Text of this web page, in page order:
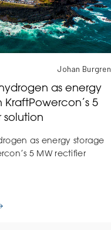
Johan Burgren
as energy
5
solution
as energy storage
5 MW rectifier